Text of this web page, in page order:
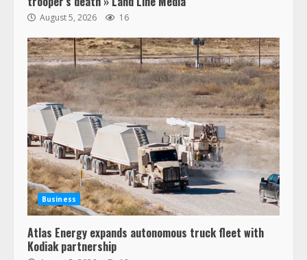
August 5, 2026 16
Business
Atlas Energy expands autonomous truck fleet with
Kodiak partnership
3
47,000 Kenworth, Peterbilt trucks
recalled for steering gear issue
February 6, 2024
Confessions of a Truck Driver: